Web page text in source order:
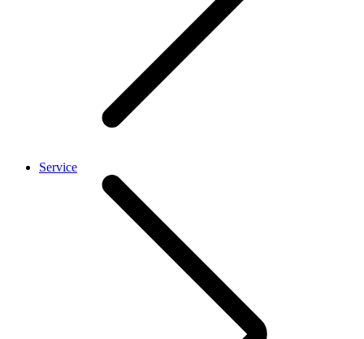
Service